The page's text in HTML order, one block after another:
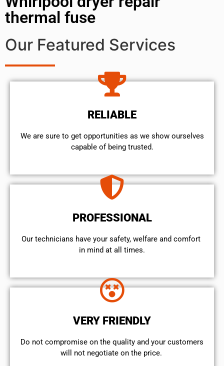
thermal fuse
Our Featured Services
RELIABLE
We are sure to get opportunities as we show ourselves
capable of being trusted.
PROFESSIONAL
Our technicians have your safety, welfare and comfort ​
in mind at all times.
VERY FRIENDLY
​Do not compromise on the quality and your customers
will not negotiate on the price.